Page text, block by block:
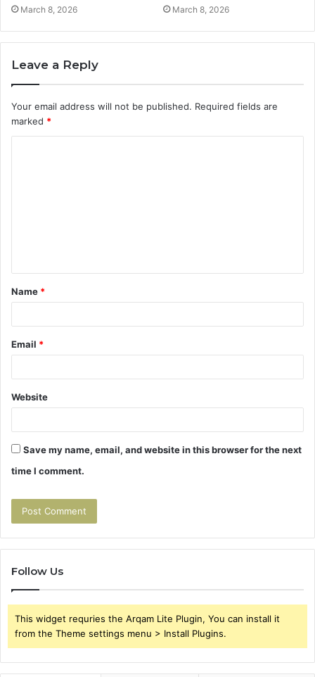
March 8, 2026 March 8, 2026
Leave a Reply
Your email address will not be published. Required fields are
marked *
t
*
Name *
Email *
Website
Save my name, email, and website in this browser for the next
time I comment.
Follow Us
This widget requries the Arqam Lite Plugin, You can install it
from the Theme settings menu > Install Plugins.